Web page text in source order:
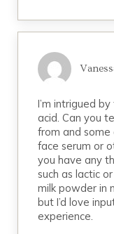
I’m intrigued
acid. Can you
from and
face serum or
you have any
such as lactic
milk powder in
but I’d love
experience.